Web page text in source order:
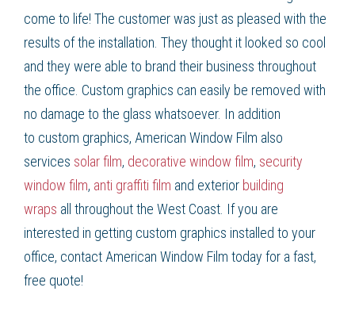
come to life! The customer was just as pleased with the
results of the installation. They thought it looked so cool
and they were able to brand their business throughout
the office. Custom graphics can easily be removed with
no damage to the glass whatsoever. In addition
to custom graphics, American Window Film also
services solar film, decorative window film, security
window film, anti graffiti film and exterior building
wraps all throughout the West Coast . If you are
interested in getting custom graphics installed to your
office, contact American Window Film today for a fast,
free quote!